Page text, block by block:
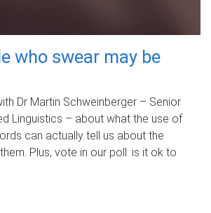
who swear may be
Dr Martin Schweinberger – Senior
Linguistics – about what the use of
can actually tell us about the
Plus, vote in our poll: is it ok to